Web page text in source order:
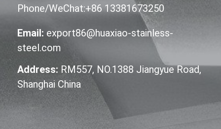
Phone/WeChat:+86 13381673250
Email: export86@huaxiao-stainless-
steel.com
Address: RM557, NO.1388 Jiangyue Road,
Shanghai China